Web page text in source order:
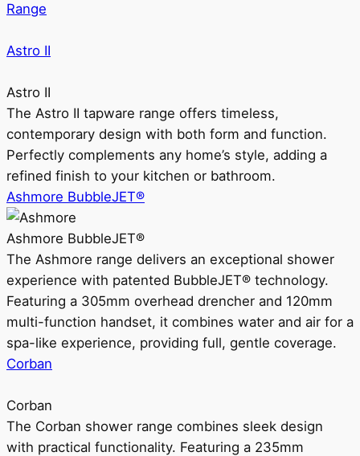
Range
Astro II
Astro II
The Astro II tapware range offers timeless,
contemporary design with both form and function.
Perfectly complements any home’s style, adding a
refined finish to your kitchen or bathroom.
Ashmore BubbleJET®
Ashmore BubbleJET®
The Ashmore range delivers an exceptional shower
experience with patented BubbleJET® technology.
Featuring a 305mm overhead drencher and 120mm
multi-function handset, it combines water and air for a
spa-like experience, providing full, gentle coverage.
Corban
Corban
The Corban shower range combines sleek design
with practical functionality. Featuring a 235mm